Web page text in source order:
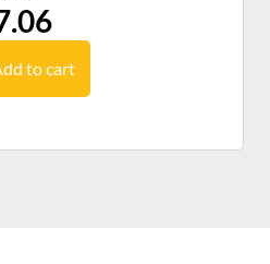
to cart